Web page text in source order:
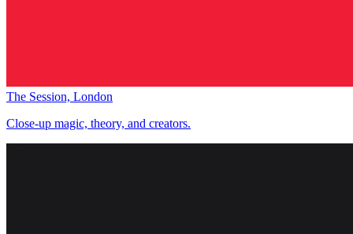
The Session, London
Close-up magic, theory, and creators.